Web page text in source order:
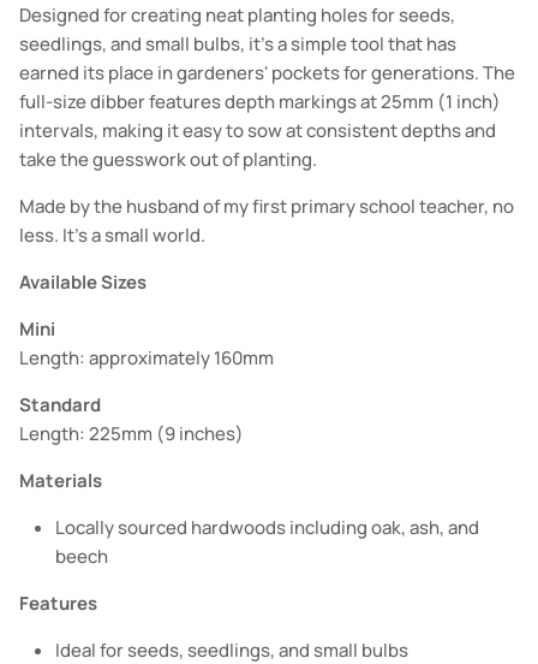
Designed for creating neat planting holes for seeds,
seedlings, and small bulbs, it's a simple tool that has
earned its place in gardeners' pockets for generations. The
full-size dibber features depth markings at 25mm (1 inch)
intervals, making it easy to sow at consistent depths and
take the guesswork out of planting.
Made by the husband of my first primary school teacher, no
less. It's a small world.
Available Sizes
Mini
Length: approximately 160mm
Standard
Length: 225mm (9 inches)
Materials
Locally sourced hardwoods including oak, ash, and
beech
Features
Ideal for seeds, seedlings, and small bulbs